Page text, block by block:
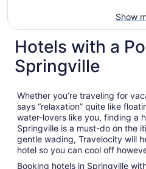
Show
Hotels with a
Springville
Whether you’re traveling for
says “relaxation” quite like
water-lovers like you, finding a
Springville is a must-do on the
gentle wading, Travelocity will
hotel so you can cool off
Booking hotels in Springville